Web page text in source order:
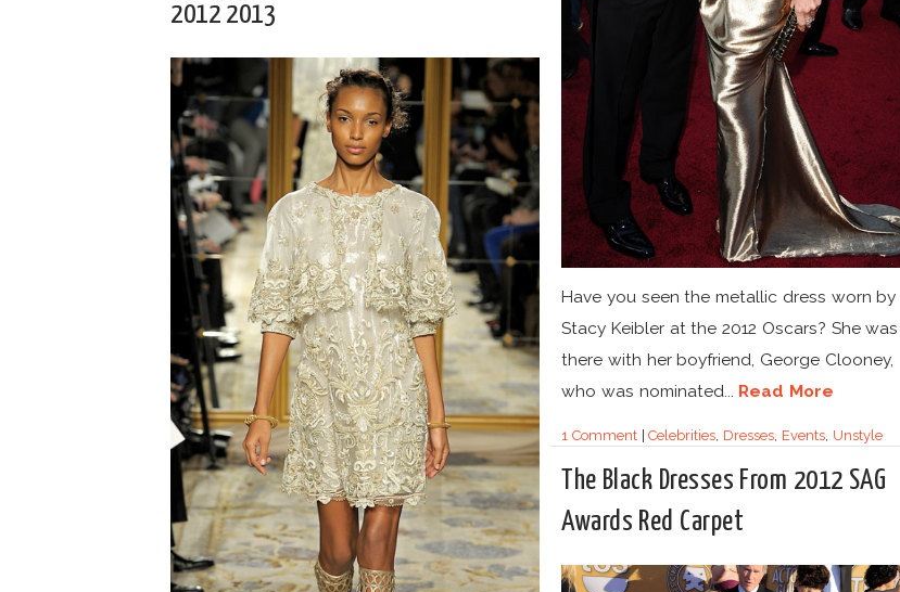
Have you seen the metallic dress worn by
Stacy Keibler at the 2012 Oscars? She was
there with her boyfriend, George Clooney,
who was nominated... Read More
1 Comment|Celebrities, Dresses, Events, Unstyle
2012 2013
The Black Dresses From 2012 SAG
Awards Red Carpet